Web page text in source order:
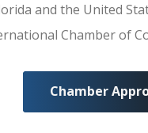
and the United
Chamber of
Chamber